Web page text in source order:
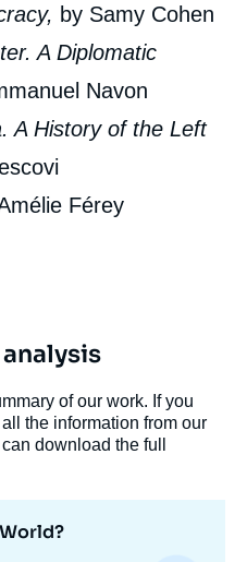
by Samy Cohen
A Diplomatic
Navon
A History of the Left
Férey
of our work. If you
the information from our
download the full